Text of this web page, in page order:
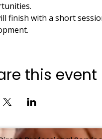
finish with a short
this event